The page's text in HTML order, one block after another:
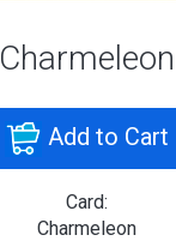
Charmeleon
Add to Cart
Card:
Charmeleon